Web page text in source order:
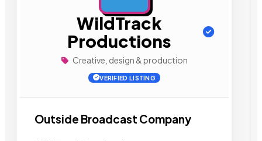
WildTrack
Productions
Creative, design & production
VERIFIED LISTING
Outside Broadcast Company